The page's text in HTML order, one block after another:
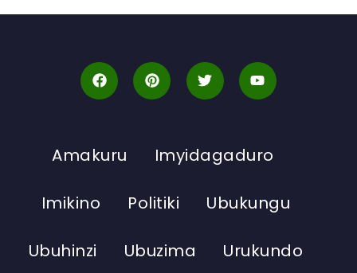
Amakuru Imyidagaduro
Imikino Politiki Ubukungu
Ubuhinzi Ubuzima Urukundo